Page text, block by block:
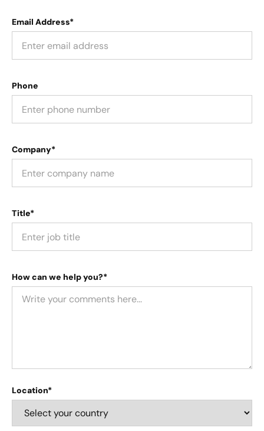
Email Address*
Phone
Company*
Title*
How can we help you?*
Location*